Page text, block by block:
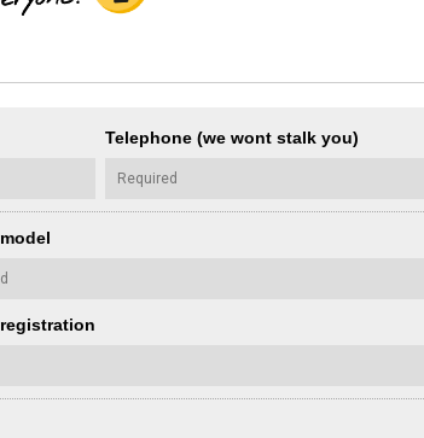
Telephone (we wont stalk you)